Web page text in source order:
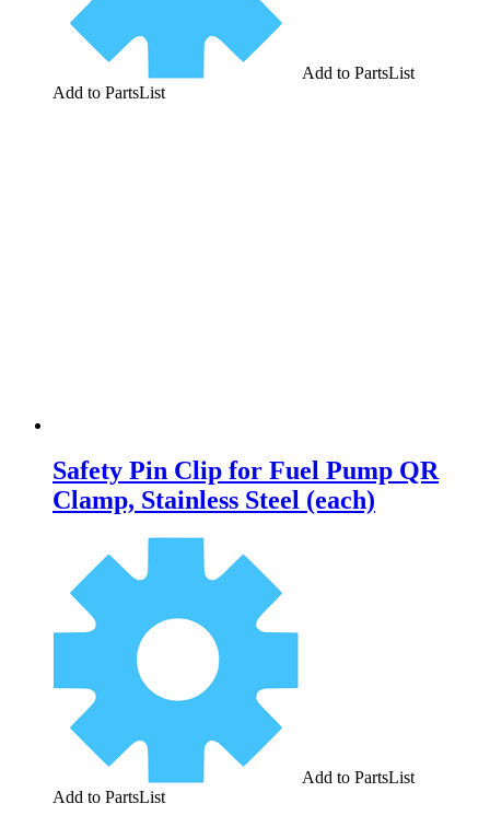
Add to PartsList
Add to PartsList
Safety Pin Clip for Fuel Pump QR
Clamp, Stainless Steel (each)
Add to PartsList
Add to PartsList